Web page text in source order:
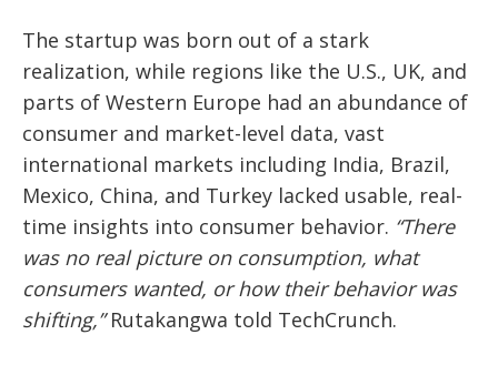
The startup was born out of a stark
realization, while regions like the U.S., UK, and
parts of Western Europe had an abundance of
consumer and market-level data, vast
international markets including India, Brazil,
Mexico, China, and Turkey lacked usable, real-
time insights into consumer behavior. “There
was no real picture on consumption, what
consumers wanted, or how their behavior was
shifting,”Rutakangwa told TechCrunch.